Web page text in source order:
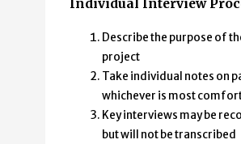
Individual Interview
Describe the purpose of
project
Take individual notes on
whichever is most
Key interviews may be
but will not be transcribed